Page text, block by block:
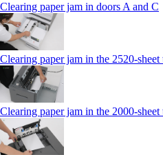
Clearing paper jam in doors A and C
Clearing paper jam in the 2520-sheet
Clearing paper jam in the 2000-sheet